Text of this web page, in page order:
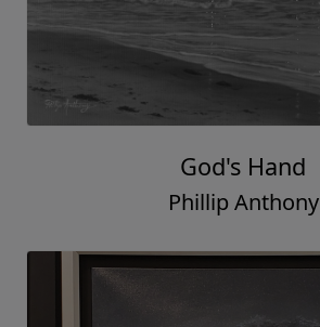
God's Hand
Phillip Anthony